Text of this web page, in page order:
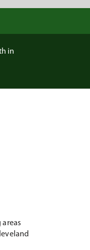
in
areas